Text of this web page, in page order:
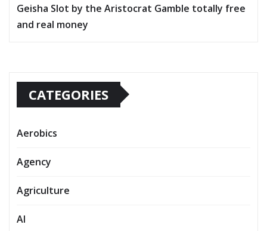
Geisha Slot by the Aristocrat Gamble totally free
and real money
CATEGORIES
Aerobics
Agency
Agriculture
AI